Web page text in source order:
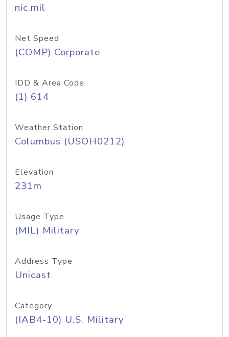
nic.mil
Net Speed
(COMP) Corporate
IDD & Area Code
(1) 614
Weather Station
Columbus (USOH0212)
Elevation
231m
Usage Type
(MIL) Military
Address Type
Unicast
Category
(IAB4-10) U.S. Military